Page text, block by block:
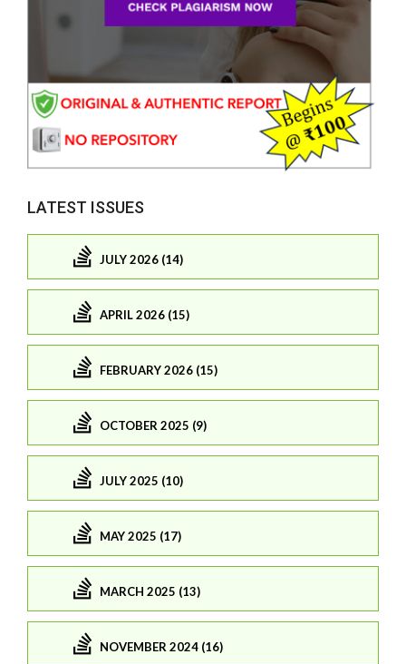
LATEST ISSUES
JULY 2026 (14)
APRIL 2026 (15)
FEBRUARY 2026 (15)
OCTOBER 2025 (9)
JULY 2025 (10)
MAY 2025 (17)
MARCH 2025 (13)
NOVEMBER 2024 (16)